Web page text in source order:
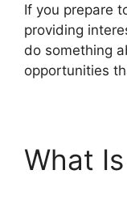
If you prepare
providing
do something
opportunities
What